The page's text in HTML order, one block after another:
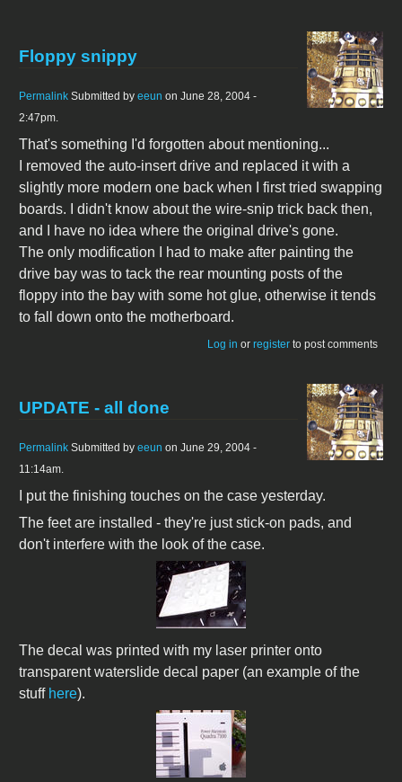
Floppy snippy
Permalink Submitted by eeun on June 28, 2004 -
2:47pm.
That's something I'd forgotten about mentioning...
I removed the auto-insert drive and replaced it with a
slightly more modern one back when I first tried swapping
boards. I didn't know about the wire-snip trick back then,
and I have no idea where the original drive's gone.
The only modification I had to make after painting the
drive bay was to tack the rear mounting posts of the
floppy into the bay with some hot glue, otherwise it tends
to fall down onto the motherboard.
Log in or register to post comments
UPDATE - all done
Permalink Submitted by eeun on June 29, 2004 -
11:14am.
I put the finishing touches on the case yesterday.
The feet are installed - they're just stick-on pads, and
don't interfere with the look of the case.
The decal was printed with my laser printer onto
transparent waterslide decal paper (an example of the
stuff here).